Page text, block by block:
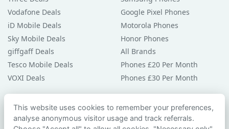
Vodafone Deals
iD Mobile Deals
Sky Mobile Deals
giffgaff Deals
Tesco Mobile Deals
VOXI Deals
Google Pixel Phones
Motorola Phones
Honor Phones
All Brands
Phones £20 Per Month
Phones £30 Per Month
Guides & Help
Compare Phones
This website uses cookies to remember your preferences,
analyse anonymous visitor usage and track referrals.